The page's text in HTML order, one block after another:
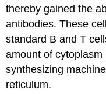
thereby gained the
antibodies. These
standard B and T
amount of
synthesizing
reticulum.